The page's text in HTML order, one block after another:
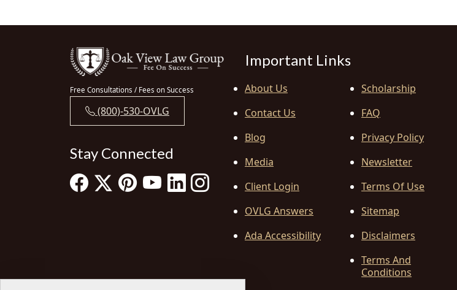
Free Consultations / Fees on Success
(800)-530-OVLG
Stay Connected
Important Links
About Us
Contact Us
Blog
Media
Client Login
OVLG Answers
Ada Accessibility
Scholarship
FAQ
Privacy Policy
Newsletter
Terms Of Use
Sitemap
Disclaimers
Terms And
Conditions